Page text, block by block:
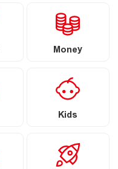
Money
Kids